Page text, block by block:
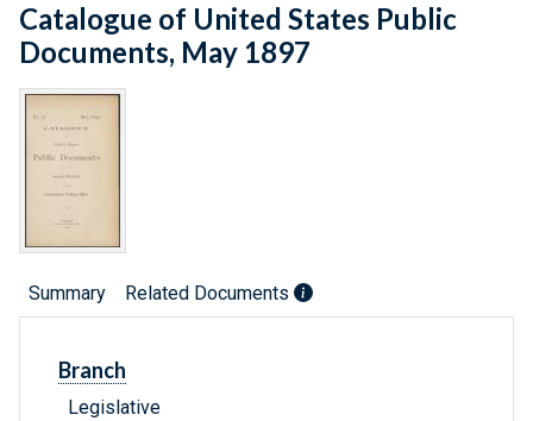
Catalogue of United States Public
Documents, May 1897
Summary Related Documents
Branch
Legislative